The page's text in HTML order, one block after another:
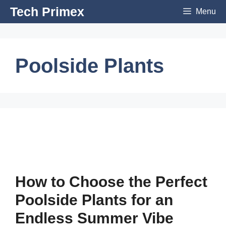
SkipTech Primex Menu
Poolside Plants
How to Choose the Perfect
Poolside Plants for an
Endless Summer Vibe